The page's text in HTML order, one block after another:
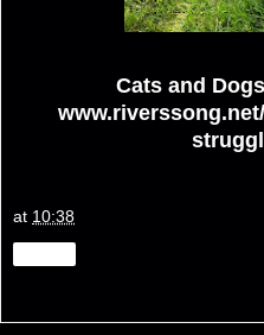
Cats and
at 10:38